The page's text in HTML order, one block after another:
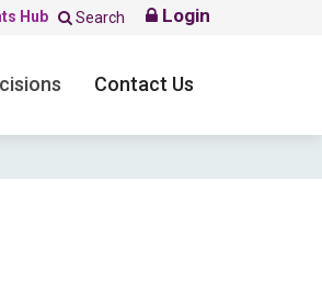
Hub Search Login
Contact Us